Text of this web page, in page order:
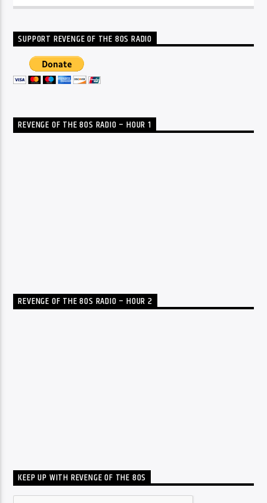
SUPPORT REVENGE OF THE 80S RADIO
REVENGE OF THE 80S RADIO – HOUR 1
REVENGE OF THE 80S RADIO – HOUR 2
KEEP UP WITH REVENGE OF THE 80S